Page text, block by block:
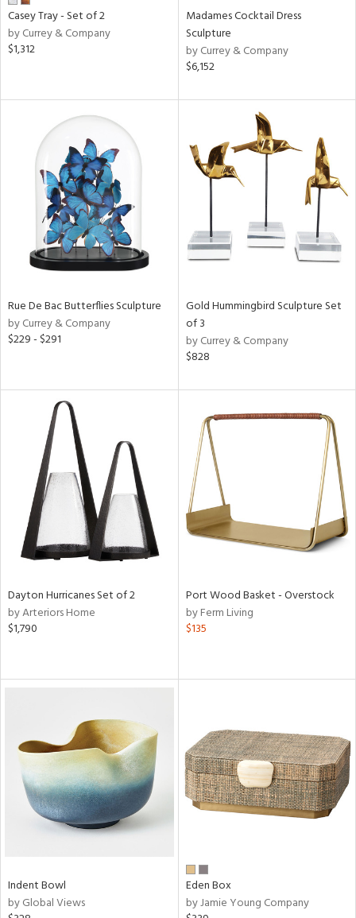
Casey Tray - Set of 2
by Currey & Company
$1,312
Madames Cocktail Dress
Sculpture
by Currey & Company
$6,152
Rue De Bac Butterflies Sculpture
by Currey & Company
$229 - $291
Gold Hummingbird Sculpture Set
of 3
by Currey & Company
$828
Dayton Hurricanes Set of 2
by Arteriors Home
$1,790
Port Wood Basket - Overstock
by Ferm Living
$135
Indent Bowl
by Global Views
Eden Box
by Jamie Young Company